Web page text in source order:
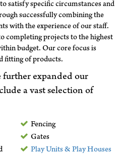
satisfy specific circumstances and
successfully combining the
with the experience of our staff.
completing projects to the highest
budget. Our core focus is
fitting of products.
further expanded our
a vast selection of
Fencing
Gates
Play Units & Play Houses